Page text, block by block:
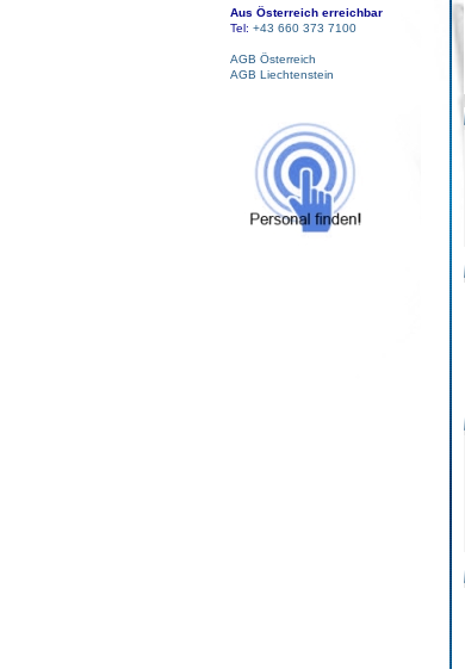
Aus Österreich erreichbar
Tel: +43 660 373 7100
AGB Österreich
AGB Liechtenstein